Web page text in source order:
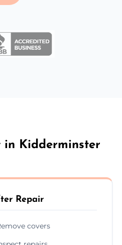
in Kidderminster
Repair
covers